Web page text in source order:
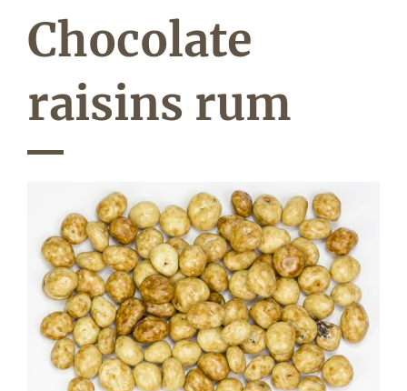
Chocolate
raisins rum